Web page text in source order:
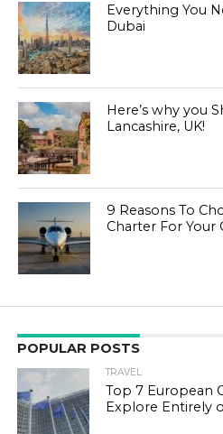
Everything You
Dubai
Here’s why you
Lancashire, UK!
9 Reasons To
Charter For Your
POPULAR POSTS
TRAVEL
Top 7 European
Explore Entirely